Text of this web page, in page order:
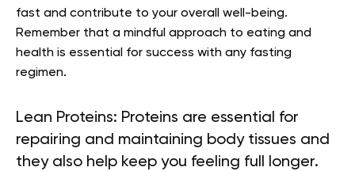
fast and contribute to your overall well-being.
Remember that a mindful approach to eating and
health is essential for success with any fasting
regimen.
Lean Proteins: Proteins are essential for
repairing and maintaining body tissues and
they also help keep you feeling full longer.